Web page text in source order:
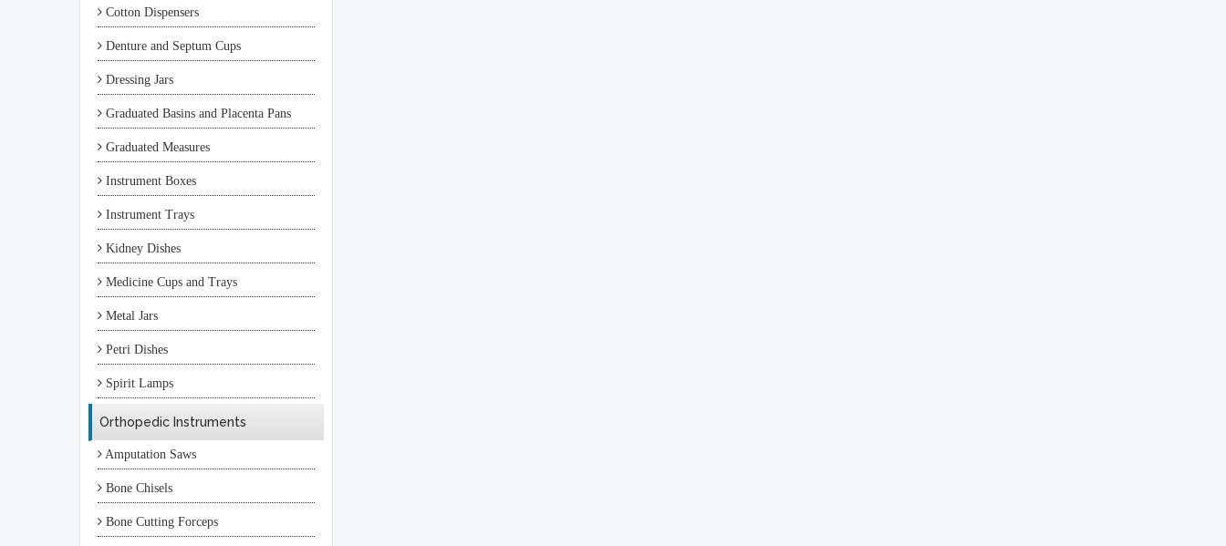
Cotton Dispensers
Denture and Septum Cups
Dressing Jars
Graduated Basins and Placenta Pans
Graduated Measures
Instrument Boxes
Instrument Trays
Kidney Dishes
Medicine Cups and Trays
Metal Jars
Petri Dishes
Spirit Lamps
Orthopedic Instruments
Amputation Saws
Bone Chisels
Bone Cutting Forceps